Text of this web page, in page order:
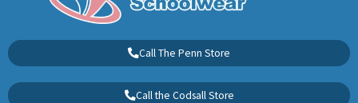
Call The Penn Store
Call the Codsall Store